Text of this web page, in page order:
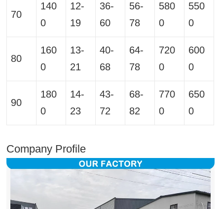
70
140
0
12-
19
36-
60
56-
78
580
0
550
0
80
160
0
13-
21
40-
68
64-
78
720
0
600
0
90
180
0
14-
23
43-
72
68-
82
770
0
650
0
Company Profile